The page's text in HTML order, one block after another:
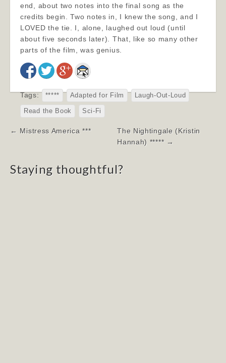
end, about two notes into the final song as the
credits begin. Two notes in, I knew the song, and I
LOVED the tie. I, alone, laughed out loud (until
about five seconds later). That, like so many other
parts of the film, was genius.
Tags: ***** Adapted for Film Laugh-Out-Loud
Read the Book Sci-Fi
Post
← Mistress America ***
The Nightingale (Kristin
Hannah) ***** →
Staying thoughtful?